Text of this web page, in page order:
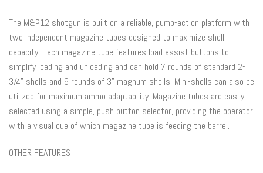
The M&P12 shotgun is built on a reliable, pump-action platform with
two independent magazine tubes designed to maximize shell
capacity. Each magazine tube features load assist buttons to
simplify loading and unloading and can hold 7 rounds of standard 2-
3/4” shells and 6 rounds of 3” magnum shells. Mini-shells can also be
utilized for maximum ammo adaptability. Magazine tubes are easily
selected using a simple, push button selector, providing the operator
with a visual cue of which magazine tube is feeding the barrel.
OTHER FEATURES